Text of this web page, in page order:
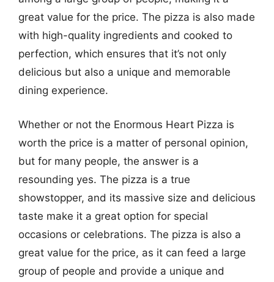
great value for the price. The pizza is also made
with high-quality ingredients and cooked to
perfection, which ensures that it’s not only
delicious but also a unique and memorable
dining experience.
Whether or not the Enormous Heart Pizza is
worth the price is a matter of personal opinion,
but for many people, the answer is a
resounding yes. The pizza is a true
showstopper, and its massive size and delicious
taste make it a great option for special
occasions or celebrations. The pizza is also a
great value for the price, as it can feed a large
group of people and provide a unique and